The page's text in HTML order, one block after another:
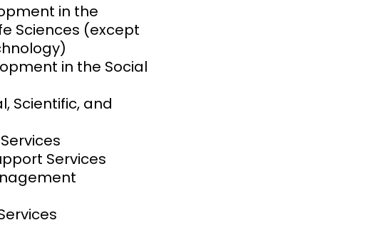
in the
Sciences (except
in the Social
Scientific, and
Services